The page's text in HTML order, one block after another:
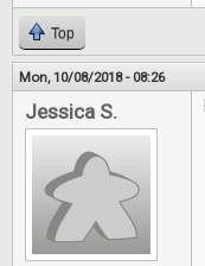
Top
Mon, 10/08/2018 - 08:26
Jessica S.